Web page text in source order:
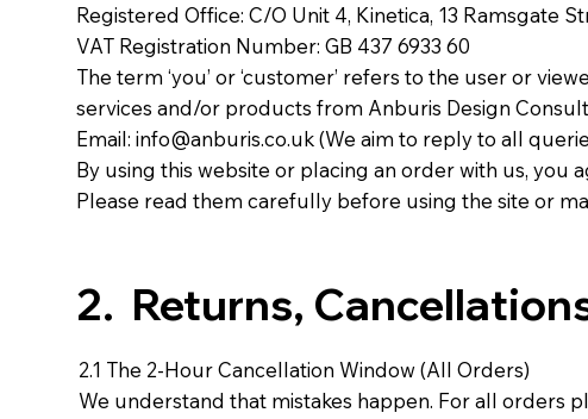
Registered Office: C/O Unit 4, Kinetica, 13 Ramsgate
VAT Registration Number: GB 437 6933 60
The term ‘you’ or ‘customer’ refers to the user or
services and/or products from Anburis Design
Email: info@anburis.co.uk(We aim to reply to all
By using this website or placing an order with us, you
Please read them carefully before using the site or
2. Returns,
2.1 The 2-Hour Cancellation Window (All Orders)
We understand that mistakes happen. For all orders